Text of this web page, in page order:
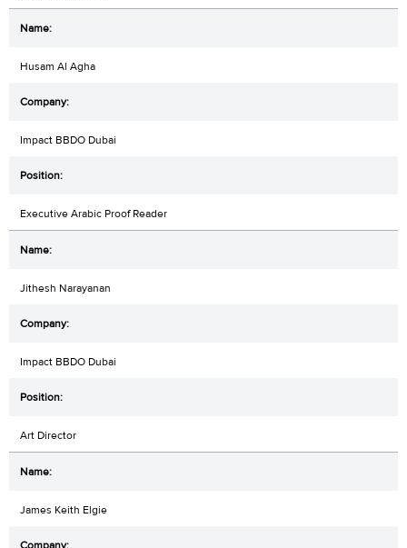
Husam Al Agha
Impact BBDO Dubai
Executive Arabic Proof Reader
Jithesh Narayanan
Impact BBDO Dubai
Art Director
James Keith Elgie